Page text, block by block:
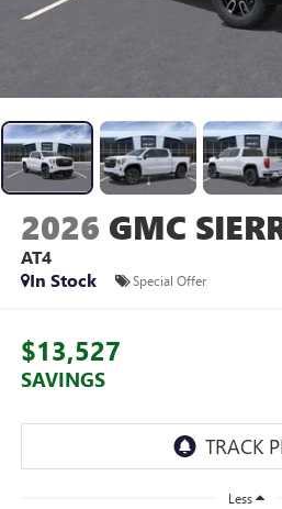
2026 GMC
AT4
In Stock
Special Offer
$13,527
SAVINGS
Less